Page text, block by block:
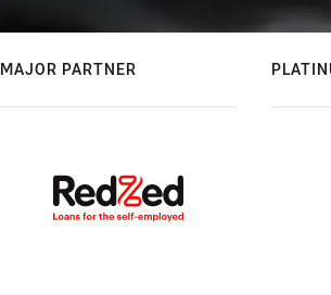
MAJOR PARTNER